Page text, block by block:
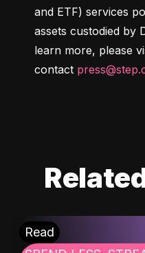
and ETF) services
assets custodied by
learn more, please
contact
Read